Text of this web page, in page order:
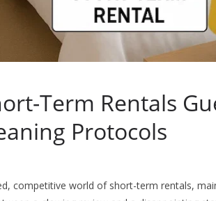
Term Rentals
Protocols
competitive world of short-term rentals,